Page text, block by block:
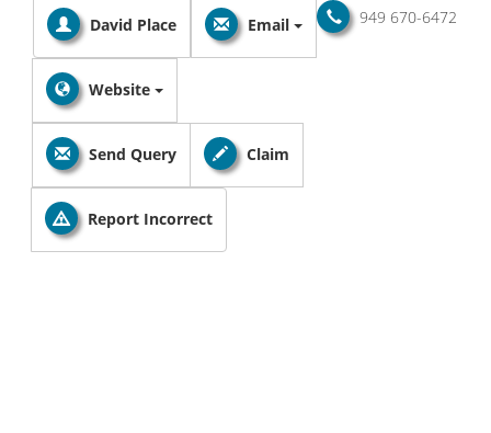
David Place 949 670-6472
Email
Website
Send Query Claim
Report Incorrect